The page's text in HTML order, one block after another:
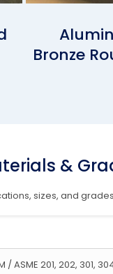
Bronze
&
sizes, and
/ ASME 201, 202, 301,